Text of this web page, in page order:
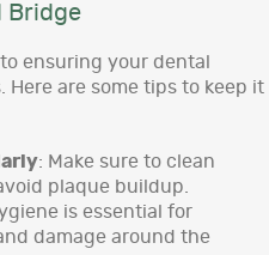
Bridge
ensuring your dental
Here are some tips to keep it
: Make sure to clean
plaque buildup.
is essential for
damage around the